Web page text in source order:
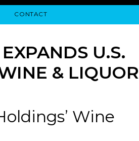
CONTACT
U.S.
& LIQUOR
Wine